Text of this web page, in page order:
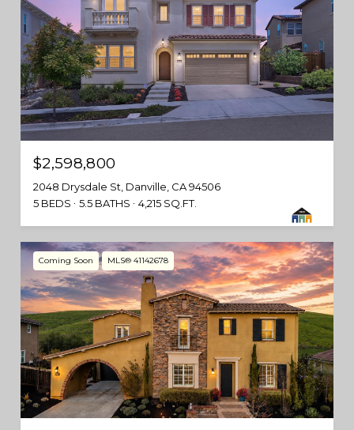
$2,598,800
2048 Drysdale St, Danville, CA 94506
5 BEDS
5.5 BATHS 4,215 SQ.FT.
Coming Soon MLS® 41142678